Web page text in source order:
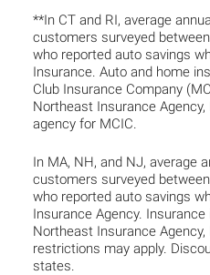
**In CT and RI, average
customers surveyed
who reported auto savings
Insurance. Auto and home
Club Insurance Company
Northeast Insurance
agency for MCIC.
In MA, NH, and NJ, average
customers surveyed
who reported auto savings
Insurance Agency.
Northeast Insurance
restrictions may apply.
states.